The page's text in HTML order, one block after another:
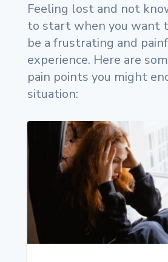
Feeling lost and not
to start when you want
be a frustrating and
experience. Here are
pain points you might
situation: